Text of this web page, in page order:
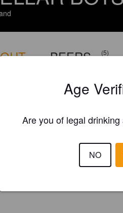
BEERS (5)
Age
Are you of legal
NO